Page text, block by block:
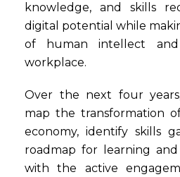
knowledge, and skills
digital potential while
of human intellect
workplace.
Over the next four years,
map the transformation
economy, identify skills
roadmap for learning and
with the active